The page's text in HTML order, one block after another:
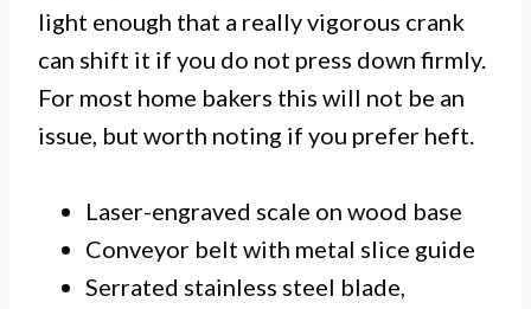
light enough that a really vigorous crank
can shift it if you do not press down firmly.
For most home bakers this will not be an
issue, but worth noting if you prefer heft.
Laser-engraved scale on wood base
Conveyor belt with metal slice guide
Serrated stainless steel blade,